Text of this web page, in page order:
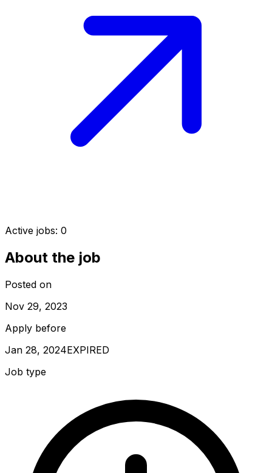
Active jobs: 0
About the job
Posted on
Nov 29, 2023
Apply before
Jan 28, 2024EXPIRED
Job type